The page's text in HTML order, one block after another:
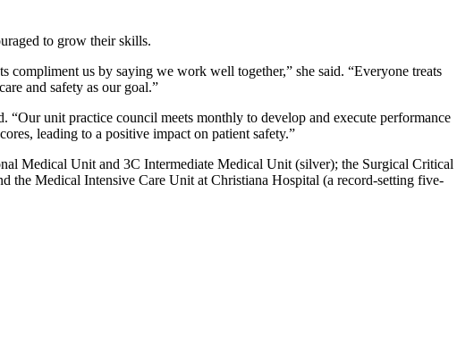
to grow their skills.
us by saying we work well together,” she said. “Everyone treats
and safety as our goal.”
unit practice council meets monthly to develop and execute performance
leading to a positive impact on patient safety.”
Medical Unit and 3C Intermediate Medical Unit (silver); the Surgical Critical
Medical Intensive Care Unit at Christiana Hospital (a record-setting five-